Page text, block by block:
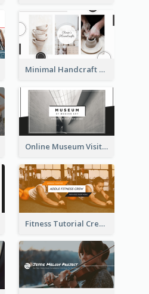
Minimal Handcraft Tutorial Ceramics YouTube Channel Art
Online Museum Visiting Art YouTube Channel Art
Fitness Tutorial Crew Sports YouTube Channel Art